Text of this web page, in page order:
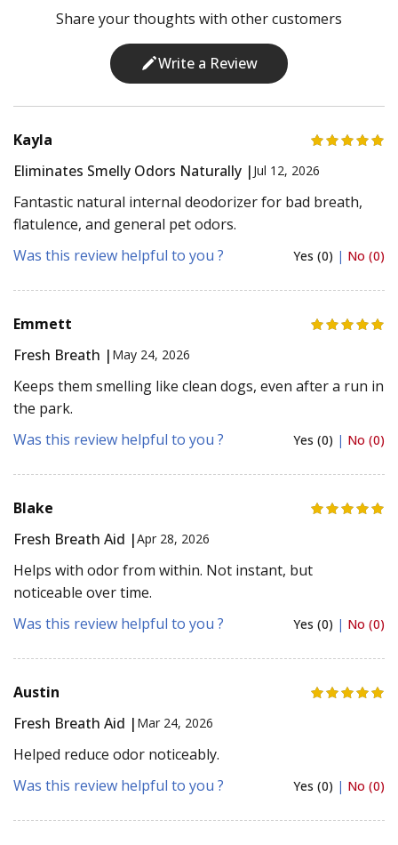
Share your thoughts with other customers
Write a Review
Kayla
Eliminates Smelly Odors Naturally | Jul 12, 2026
Fantastic natural internal deodorizer for bad breath,
flatulence, and general pet odors.
Was this review helpful to you ?
Yes (0) | No (0)
Emmett
Fresh Breath | May 24, 2026
Keeps them smelling like clean dogs, even after a run in
the park.
Was this review helpful to you ?
Yes (0) | No (0)
Blake
Fresh Breath Aid |Apr 28, 2026
Helps with odor from within. Not instant, but
noticeable over time.
Was this review helpful to you ?
Yes (0) | No (0)
Austin
Fresh Breath Aid | Mar 24, 2026
Helped reduce odor noticeably.
Was this review helpful to you ?
Yes (0) | No (0)